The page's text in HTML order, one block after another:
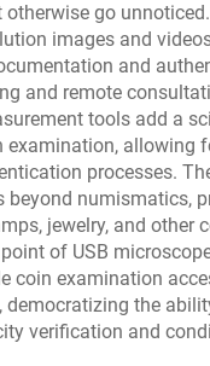
go
images and
and
and remote
tools add a
examination, allowing
processes.
beyond numismatics,
jewelry, and other
of USB
coin examination
democratizing the
verification and